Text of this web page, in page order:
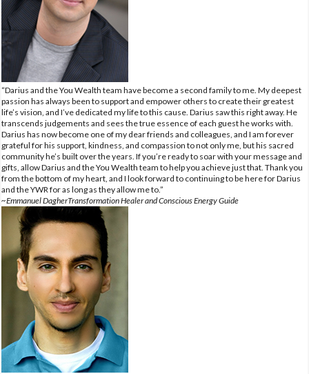
“Darius and the You Wealth team have become a second family to me. My deepest
passion has always been to support and empower others to create their greatest
life’s vision, and I’ve dedicated my life to this cause. Darius saw this right away. He
transcends judgements and sees the true essence of each guest he works with.
Darius has now become one of my dear friends and colleagues, and I am forever
grateful for his support, kindness, and compassion to not only me, but his sacred
community he’s built over the years. If you’re ready to soar with your message and
gifts, allow Darius and the You Wealth team to help you achieve just that. Thank you
from the bottom of my heart, and I look forward to continuing to be here for Darius
and the YWR for as long as they allow me to.”
~Emmanuel DagherTransformation Healer and Conscious Energy Guide